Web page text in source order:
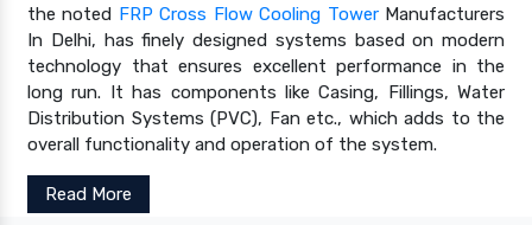
the noted FRP Cross Flow Cooling TowerManufacturers
In Delhi, has finely designed systems based on modern
technology that ensures excellent performance in the
long run. It has components like Casing, Fillings, Water
Distribution Systems (PVC), Fan etc., which adds to the
overall functionality and operation of the system.
Read More